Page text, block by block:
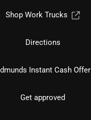
Shop Work Trucks
Directions
Instant Cash Offer
Get approved